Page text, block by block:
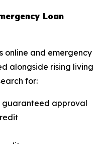
Loan
online and emergency
alongside rising living
for:
guaranteed approval